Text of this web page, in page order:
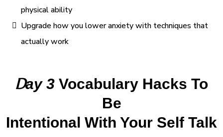
physical ability
Upgrade how you lower anxiety with techniques that
actually work
Day 3 Vocabulary Hacks To
Be
Intentional With Your Self Talk